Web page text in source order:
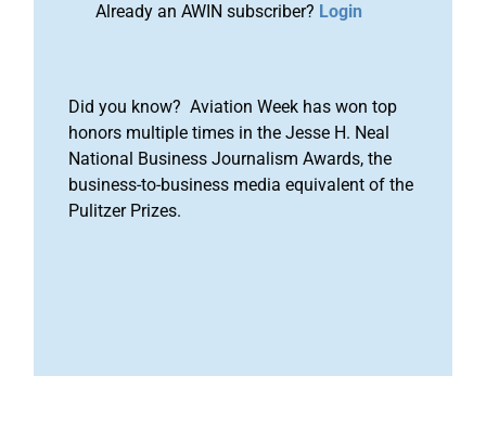
Already an AWIN subscriber? Login
Did you know? Aviation Week has won top
honors multiple times in the Jesse H. Neal
National Business Journalism Awards, the
business-to-business media equivalent of the
Pulitzer Prizes.